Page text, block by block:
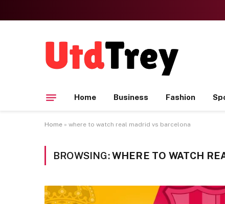
Home Business Fashion
Home » where to watch real madrid vs barcelona
BROWSING:WHERE TO WATCH